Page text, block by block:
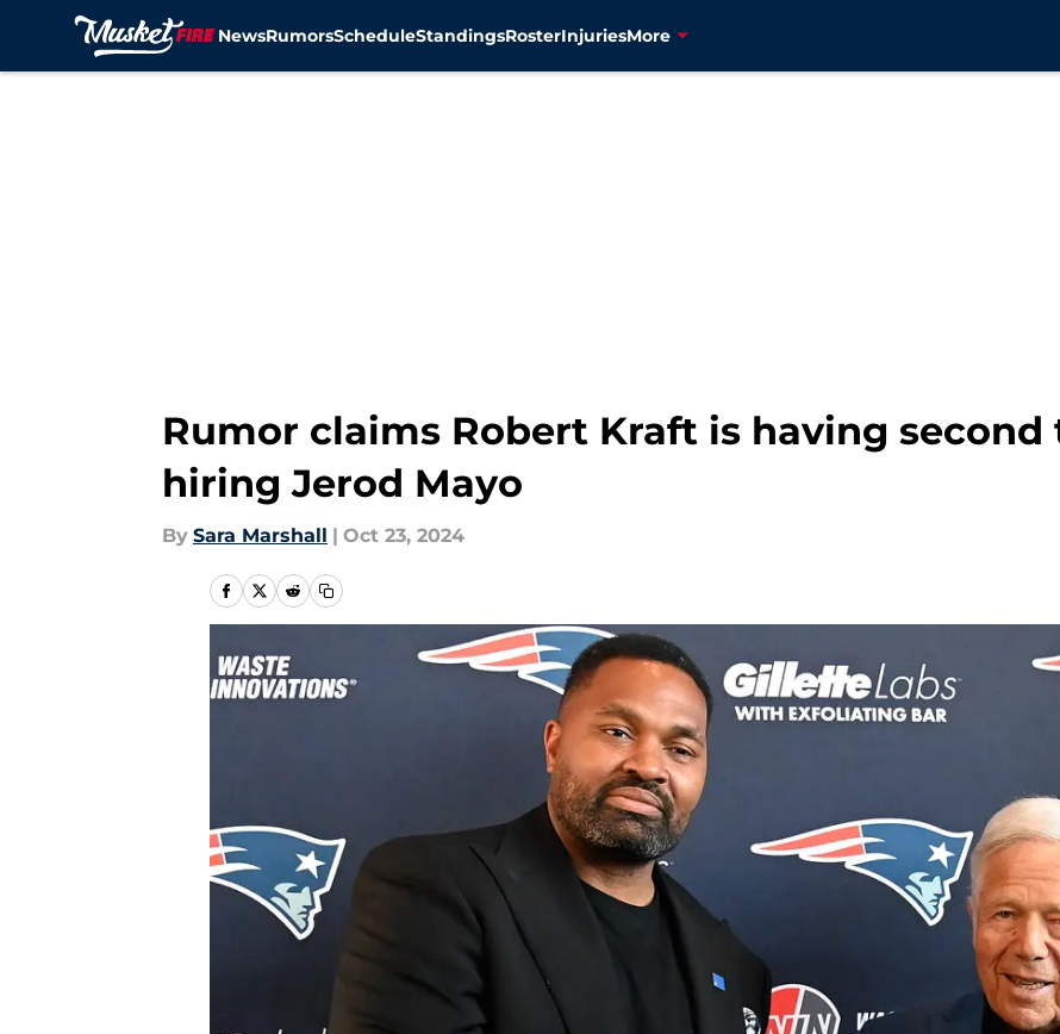
NewsRumorsScheduleStandingsRosterInjuriesMore
Rumor claims Robert Kraft is having
hiring Jerod Mayo
By Sara Marshall | Oct 23, 2024